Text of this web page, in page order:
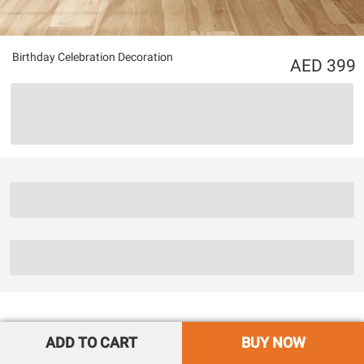
Birthday Celebration Decoration 399
ADD TO CART BUY NOW